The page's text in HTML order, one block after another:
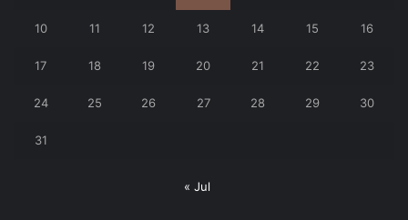
10 11 12 13 14 15 16
17 18 19 20 21 22 23
24 25 26 27 28 29 30
31
« Jul